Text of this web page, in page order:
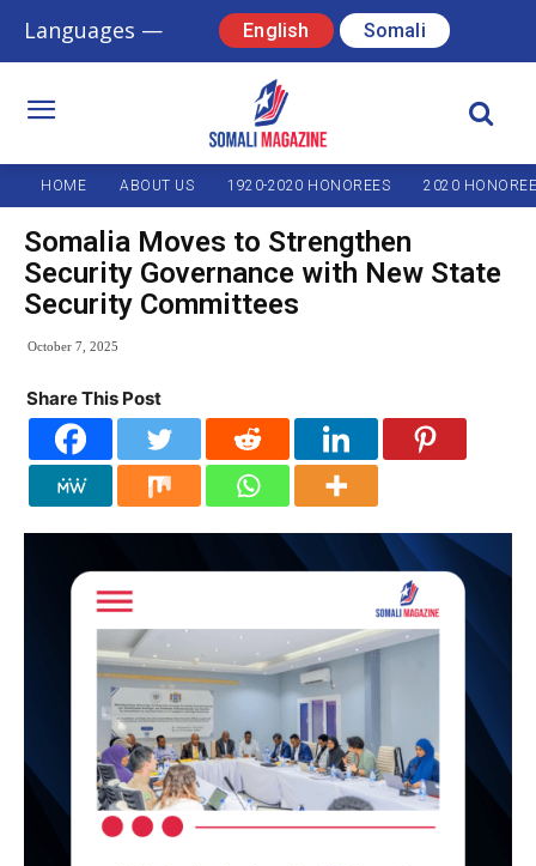
Languages — English Somali
HOME ABOUT US 1920-2020 HONOREES 2020
Somalia Moves to Strengthen
Security Governance with New State
Security Committees
October 7, 2025
Share This Post